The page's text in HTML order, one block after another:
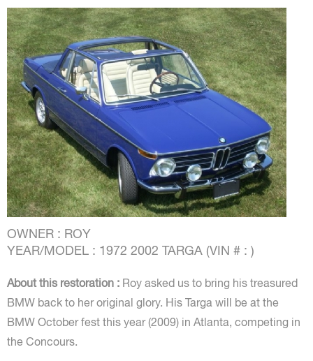
OWNER : ROY
YEAR/MODEL : 1972 2002 TARGA (VIN # : )
About this restoration : Roy asked us to bring his treasured
BMW back to her original glory. His Targa will be at the
BMW October fest this year (2009) in Atlanta, competing in
the Concours.